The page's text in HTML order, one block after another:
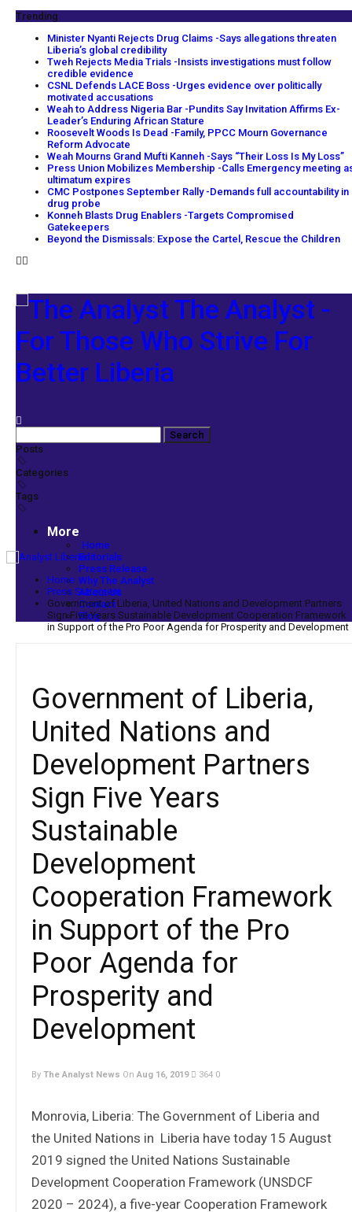
Trending
Minister Nyanti Rejects Drug Claims -Says allegations threaten
Liberia’s global credibility
Tweh Rejects Media Trials -Insists investigations must follow
credible evidence
CSNL Defends LACE Boss -Urges evidence over politically
motivated accusations
Weah to Address Nigeria Bar -Pundits Say Invitation Affirms Ex-
Leader’s Enduring African Stature
Roosevelt Woods Is Dead -Family, PPCC Mourn Governance
Reform Advocate
Weah Mourns Grand Mufti Kanneh -Says “Their Loss Is My Loss”
Press Union Mobilizes Membership -Calls Emergency meeting
ultimatum expires
CMC Postpones September Rally -Demands full accountability in
drug probe
Konneh Blasts Drug Enablers -Targets Compromised
Gatekeepers
Beyond the Dismissals: Expose the Cartel, Rescue the Children
The Analyst -
For Those Who Strive For
Better Liberia
Posts
Categories
Tags
More
Home
Editorials
Press Release
Why The Analyst
About Us
Contact
Blog
Home
Press Statement
Government of Liberia, United Nations and Development Partners
Sign Five Years Sustainable Development Cooperation Framework
in Support of the Pro Poor Agenda for Prosperity and Development
Government of Liberia,
United Nations and
Development Partners
Sign Five Years
Sustainable
Development
Cooperation Framework
in Support of the Pro
Poor Agenda for
Prosperity and
Development
By The Analyst News On Aug 16, 2019 364 0
Monrovia, Liberia: The Government of Liberia and
the United Nations in Liberia have today 15 August
2019 signed the United Nations Sustainable
Development Cooperation Framework (UNSDCF
2020 – 2024), a five-year Cooperation Framework